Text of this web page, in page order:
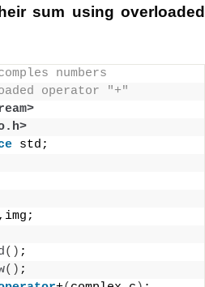
sum using overloaded
numbers
operator "+"
std;
() ;
() ;